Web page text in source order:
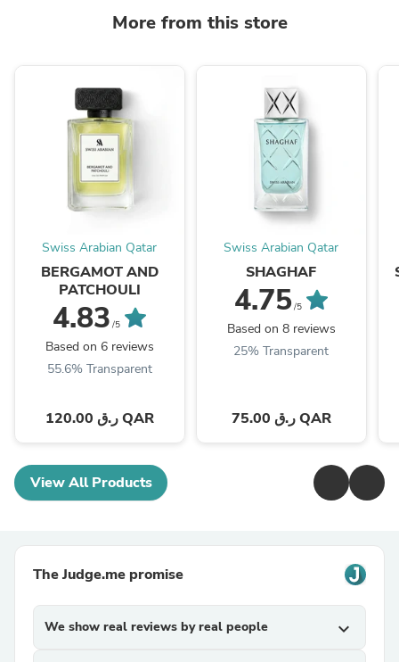
More from this store
Swiss Arabian Qatar
BERGAMOT AND
PATCHOULI
4.83 /5
Based on 6 reviews
55.6% Transparent
120.00 ر.ق QAR
Swiss Arabian Qatar
SHAGHAF
4.75/5
Based on 8 reviews
25% Transparent
75.00 ر.ق QAR
View All Products
The Judge.me promise
We show real reviews by real people expand_more